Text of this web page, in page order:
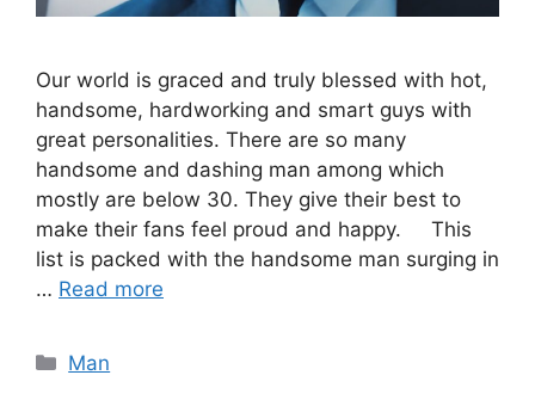
Our world is graced and truly blessed with hot,
handsome, hardworking and smart guys with
great personalities. There are so many
handsome and dashing man among which
mostly are below 30. They give their best to
make their fans feel proud and happy. This
list is packed with the handsome man surging in
… Read more
Categories
Man